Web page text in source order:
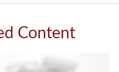
Content